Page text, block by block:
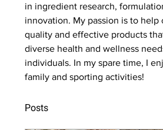
in ingredient research,
innovation. My passion is to help
quality and effective products
diverse health and wellness
individuals. In my spare time, I
family and sporting activities!
Posts